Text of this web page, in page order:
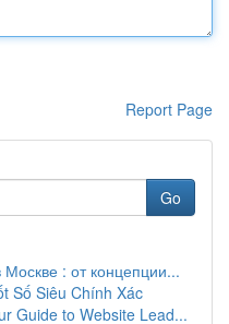
Report Page
Go
: от концепции...
Số Siêu Chính Xác
Guide to Website Lead...